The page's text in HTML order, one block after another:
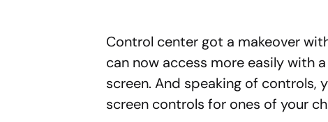
Control center got a makeover
can now access more easily with
screen. And speaking of controls,
screen controls for ones of your